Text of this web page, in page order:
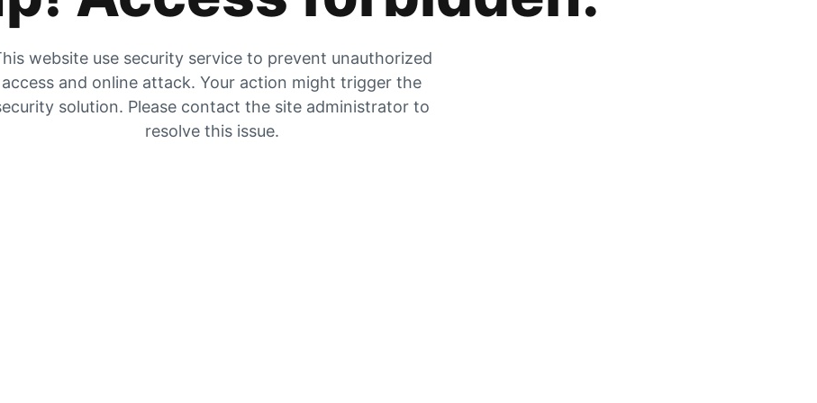
website use security service to prevent unauthorized
access and online attack. Your action might trigger the
solution. Please contact the site administrator to
resolve this issue.